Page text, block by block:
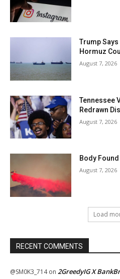
Trump Says
Hormuz
August 7, 2026
Tennessee
Redrawn
August 7, 2026
Body
August 7, 2026
Load
RECENT COMMENTS
@SM0K3_714on 2GreedyIG X